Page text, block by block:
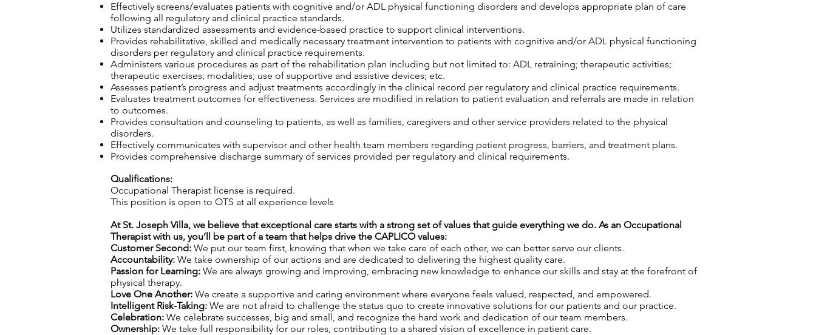
Effectively screens/evaluates patients with cognitive and/or ADL physical functioning disorders and develops appropriate plan of care
following all regulatory and clinical practice standards.
Utilizes standardized assessments and evidence-based practice to support clinical interventions.
Provides rehabilitative, skilled and medically necessary treatment intervention to patients with cognitive and/or ADL physical functioning
disorders per regulatory and clinical practice requirements.
Administers various procedures as part of the rehabilitation plan including but not limited to: ADL retraining; therapeutic activities;
therapeutic exercises; modalities; use of supportive and assistive devices; etc.
Assesses patient’s progress and adjust treatments accordingly in the clinical record per regulatory and clinical practice requirements.
Evaluates treatment outcomes for effectiveness. Services are modified in relation to patient evaluation and referrals are made in relation
to outcomes.
Provides consultation and counseling to patients, as well as families, caregivers and other service providers related to the physical
disorders.
Effectively communicates with supervisor and other health team members regarding patient progress, barriers, and treatment plans.
Provides comprehensive discharge summary of services provided per regulatory and clinical requirements.
Qualifications:
Occupational Therapist license is required.
This position is open to OTS at all experience levels
At St. Joseph Villa, we believe that exceptional care starts with a strong set of values that guide everything we do. As an Occupational
Therapist with us, you’ll be part of a team that helps drive the CAPLICO values:
Customer Second: We put our team first, knowing that when we take care of each other, we can better serve our clients.
Accountability: We take ownership of our actions and are dedicated to delivering the highest quality care.
Passion for Learning: We are always growing and improving, embracing new knowledge to enhance our skills and stay at the forefront of
physical therapy.
Love One Another: We create a supportive and caring environment where everyone feels valued, respected, and empowered.
Intelligent Risk-Taking: We are not afraid to challenge the status quo to create innovative solutions for our patients and our practice.
Celebration: We celebrate successes, big and small, and recognize the hard work and dedication of our team members.
Ownership: We take full responsibility for our roles, contributing to a shared vision of excellence in patient care.